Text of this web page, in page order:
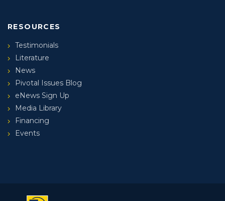
RESOURCES
Testimonials
Literature
News
Pivotal Issues Blog
eNews Sign Up
Media Library
Financing
Events